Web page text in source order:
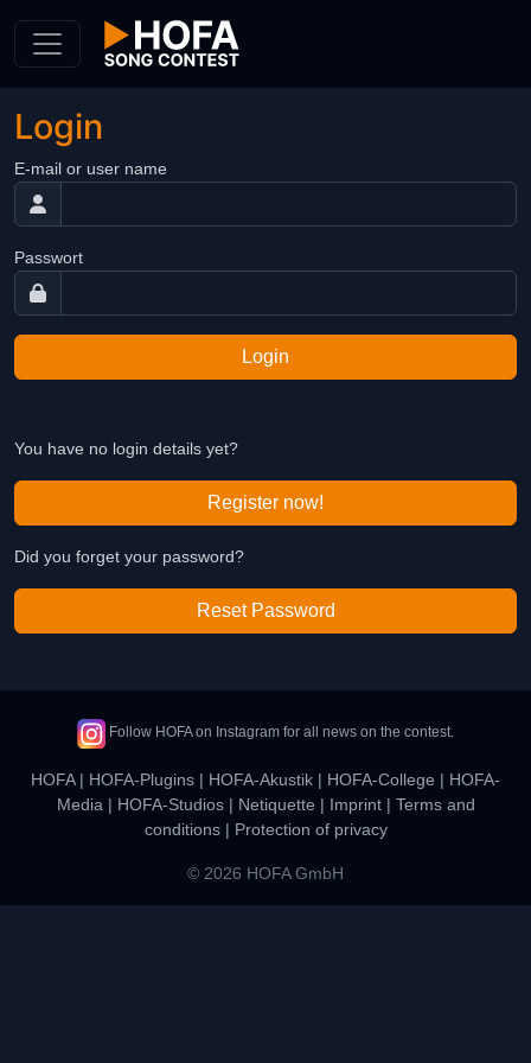
Login
E-mail or user name
Passwort
Login
You have no login details yet?
Register now!
Did you forget your password?
Reset Password
Follow HOFA on Instagram for all news on the contest.
HOFA| HOFA-Plugins | HOFA-Akustik | HOFA-College | HOFA-
Media | HOFA-Studios| Netiquette | Imprint| Terms and
conditions| Protection of privacy
© 2026 HOFA GmbH